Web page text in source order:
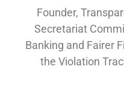
Founder,
Secretariat
Banking and Fairer
the Violation